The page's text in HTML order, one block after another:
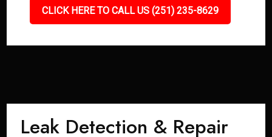
CLICK HERE TO CALL US (251) 235-8629
Leak Detection & Repair